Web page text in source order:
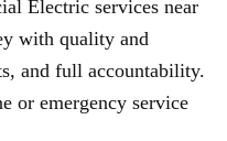
Electric services near
with quality and
and full accountability.
or emergency service